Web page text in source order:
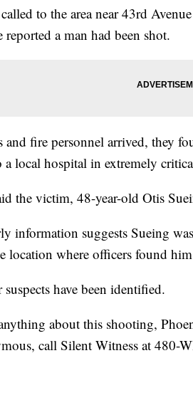
to the area near 43rd
reported a man had been shot.
and fire personnel arrived, they
a local hospital in extremely
the victim, 48-year-old Otis
information suggests Sueing
location where officers found
have been identified.
about this shooting,
call Silent Witness at 480-